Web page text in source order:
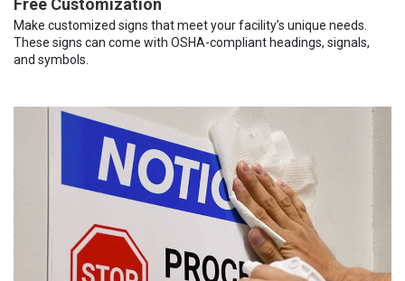
Free Customization
Make customized signs that meet your facility’s unique needs.
These signs can come with OSHA-compliant headings, signals,
and symbols.